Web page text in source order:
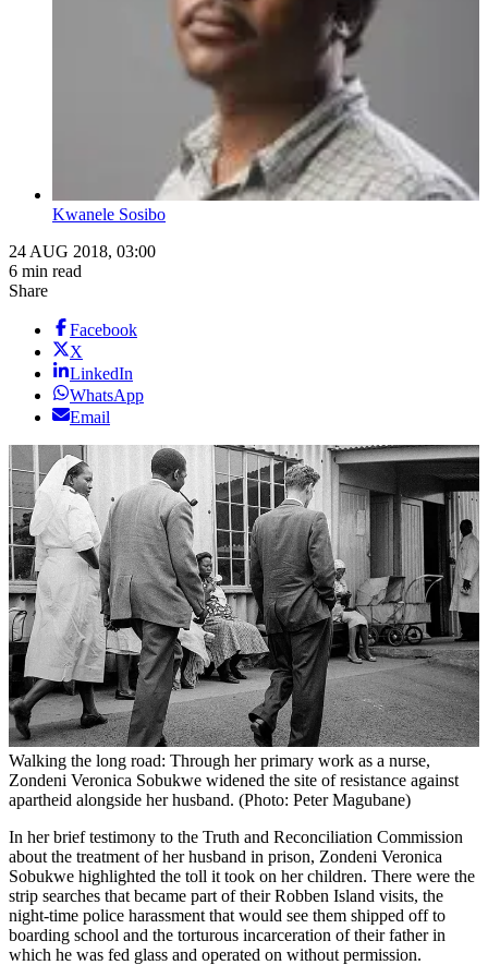
Kwanele Sosibo
24 AUG 2018, 03:00
6 min read
Share
Facebook
X
LinkedIn
WhatsApp
Email
Walking the long road: Through her primary work as a nurse,
Zondeni Veronica Sobukwe widened the site of resistance against
apartheid alongside her husband. (Photo: Peter Magubane)
In her brief testimony to the Truth and Reconciliation Commission
about the treatment of her husband in prison, Zondeni Veronica
Sobukwe highlighted the toll it took on her children. There were the
strip searches that became part of their Robben Island visits, the
night-time police harassment that would see them shipped off to
boarding school and the torturous incarceration of their father in
which he was fed glass and operated on without permission.